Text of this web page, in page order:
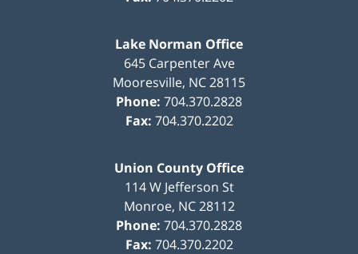
Lake Norman Office
645 Carpenter Ave
Mooresville, NC28115
Phone: 704.370.2828
Fax: 704.370.2202
Union County Office
114 W Jefferson St
Monroe, NC 28112
Phone: 704.370.2828
Fax: 704.370.2202